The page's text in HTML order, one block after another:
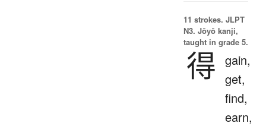
11 strokes. JLPT
N3. Jōyō kanji,
taught in grade 5.
得 gain,
get,
find,
earn,